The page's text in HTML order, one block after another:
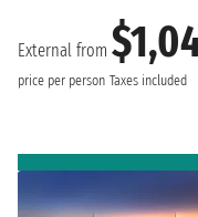
External from
price per person Taxes included